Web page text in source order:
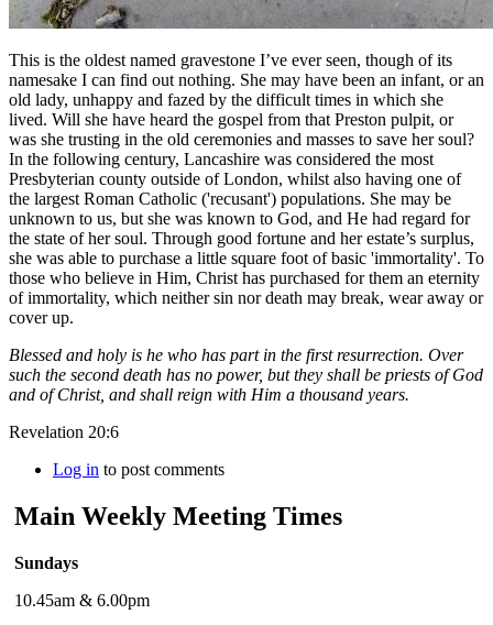
This is the oldest named gravestone I’ve ever seen, though of its
namesake I can find out nothing. She may have been an infant, or an
old lady, unhappy and fazed by the difficult times in which she
lived. Will she have heard the gospel from that Preston pulpit, or
was she trusting in the old ceremonies and masses to save her soul?
In the following century, Lancashire was considered the most
Presbyterian county outside of London, whilst also having one of
the largest Roman Catholic ('recusant') populations. She may be
unknown to us, but she was known to God, and He had regard for
the state of her soul. Through good fortune and her estate’s surplus,
she was able to purchase a little square foot of basic 'immortality'. To
those who believe in Him, Christ has purchased for them an eternity
of immortality, which neither sin nor death may break, wear away or
cover up.
Blessed and holy is he who has part in the first resurrection. Over
such the second death has no power, but they shall be priests of God
and of Christ, and shall reign with Him a thousand years.
Revelation 20:6
Log in to post comments
Main Weekly Meeting Times
Sundays
10.45am & 6.00pm